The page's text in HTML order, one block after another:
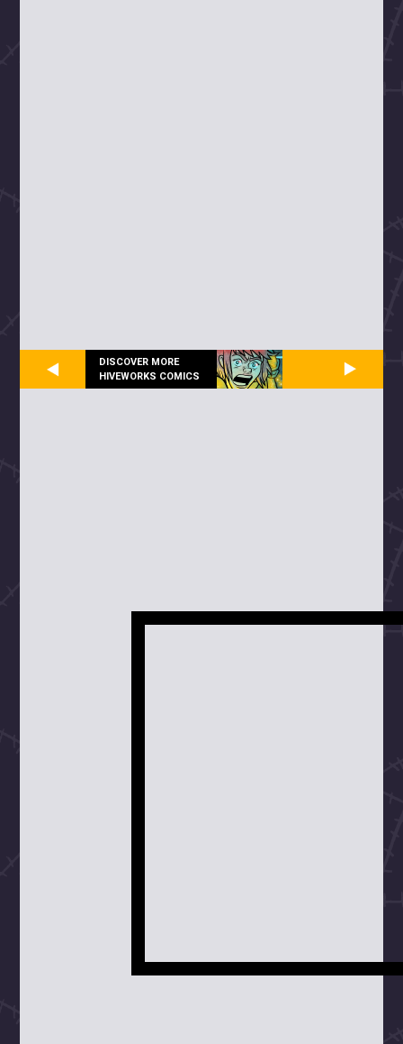
DISCOVER MORE
HIVEWORKS COMICS